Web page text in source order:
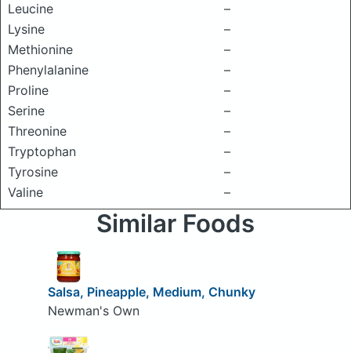
Leucine
–
Lysine
–
Methionine
–
Phenylalanine
–
Proline
–
Serine
–
Threonine
–
Tryptophan
–
Tyrosine
–
Valine
–
Similar Foods
Salsa, Pineapple, Medium, Chunky
Newman's Own